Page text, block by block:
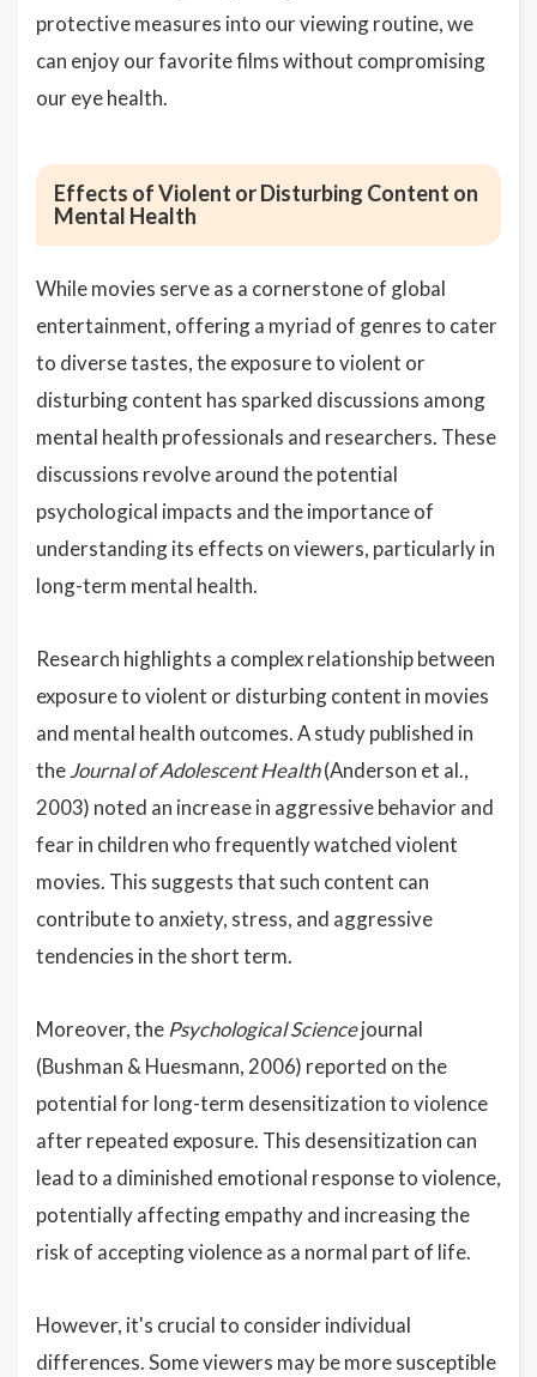
protective measures into our viewing routine, we
can enjoy our favorite films without compromising
our eye health.
Effects of Violent or Disturbing Content on
Mental Health
While movies serve as a cornerstone of global
entertainment, offering a myriad of genres to cater
to diverse tastes, the exposure to violent or
disturbing content has sparked discussions among
mental health professionals and researchers. These
discussions revolve around the potential
psychological impacts and the importance of
understanding its effects on viewers, particularly in
long-term mental health.
Research highlights a complex relationship between
exposure to violent or disturbing content in movies
and mental health outcomes. A study published in
theJournal of Adolescent Health(Anderson et al.,
2003) noted an increase in aggressive behavior and
fear in children who frequently watched violent
movies. This suggests that such content can
contribute to anxiety, stress, and aggressive
tendencies in the short term.
Moreover, the Psychological Sciencejournal
(Bushman & Huesmann, 2006) reported on the
potential for long-term desensitization to violence
after repeated exposure. This desensitization can
lead to a diminished emotional response to violence,
potentially affecting empathy and increasing the
risk of accepting violence as a normal part of life.
However, it's crucial to consider individual
differences. Some viewers may be more susceptible